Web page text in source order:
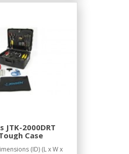
JTK-2000DRT
Case
(ID) (L x W x